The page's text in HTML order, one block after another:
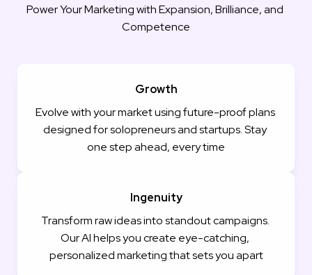
Power Your Marketing with Expansion, Brilliance, and
Competence
Growth
Evolve with your market using future-proof plans
designed for solopreneurs and startups. Stay
one step ahead, every time
Ingenuity
Transform raw ideas into standout campaigns.
Our AI helps you create eye-catching,
personalized marketing that sets you apart